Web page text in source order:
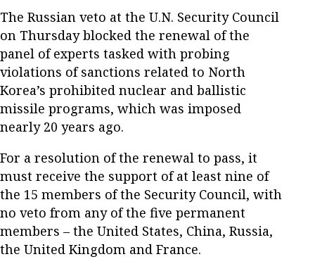
The Russian veto at the U.N. Security Council
on Thursday blocked the renewal of the
panel of experts tasked with probing
violations of sanctions related to North
Korea’s prohibited nuclear and ballistic
missile programs, which was imposed
nearly 20 years ago.
For a resolution of the renewal to pass, it
must receive the support of at least nine of
the 15 members of the Security Council, with
no veto from any of the five permanent
members – the United States, China, Russia,
the United Kingdom and France.